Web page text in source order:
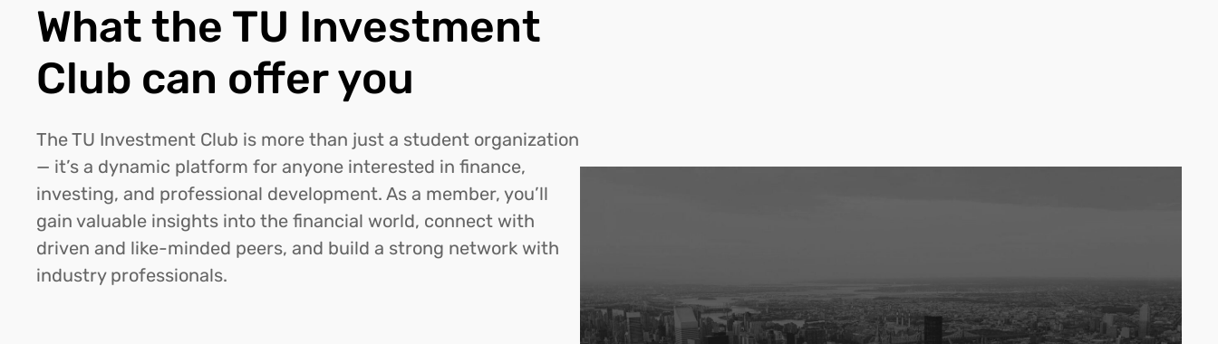
What the TU Investment
Club can offer you
The TU Investment Club is more than just a student organization
— it’s a dynamic platform for anyone interested in finance,
investing, and professional development. As a member, you’ll
gain valuable insights into the financial world, connect with
driven and like-minded peers, and build a strong network with
industry professionals.